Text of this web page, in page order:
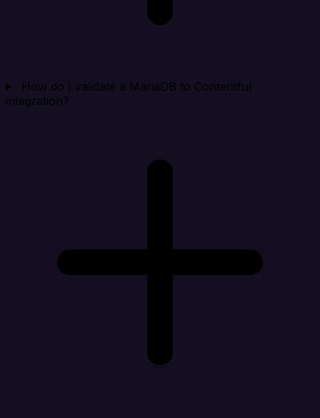
How do I validate a MariaDB to Contentful
integration?